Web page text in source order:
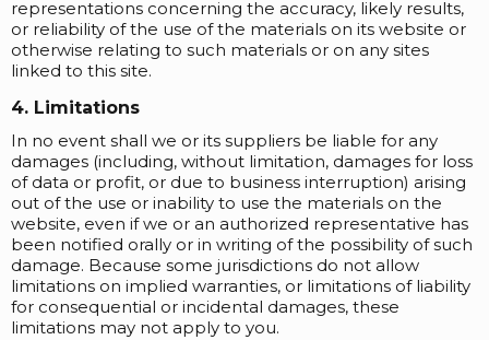
representations concerning the accuracy, likely results,
or reliability of the use of the materials on its website or
otherwise relating to such materials or on any sites
linked to this site.
4. Limitations
In no event shall we or its suppliers be liable for any
damages (including, without limitation, damages for loss
of data or profit, or due to business interruption) arising
out of the use or inability to use the materials on the
website, even if we or an authorized representative has
been notified orally or in writing of the possibility of such
damage. Because some jurisdictions do not allow
limitations on implied warranties, or limitations of liability
for consequential or incidental damages, these
limitations may not apply to you.